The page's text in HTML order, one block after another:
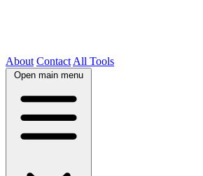
About Contact All Tools
Open main menu